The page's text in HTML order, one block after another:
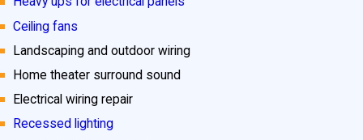
Ceiling fans
Landscaping and outdoor wiring
Home theater surround sound
Electrical wiring repair
Recessed lighting